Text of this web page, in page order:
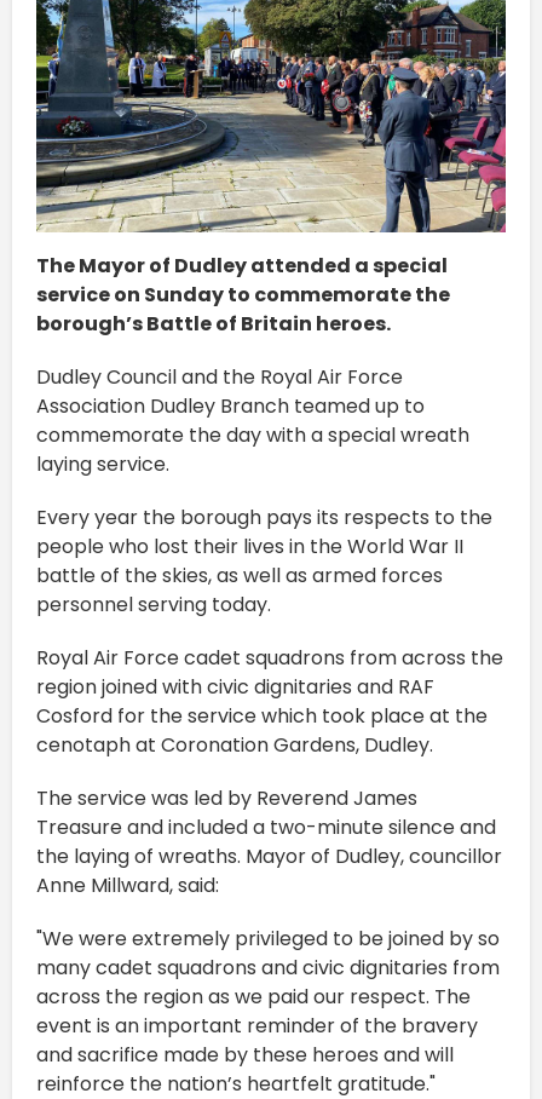
The Mayor of Dudley attended a special
service on Sunday to commemorate the
borough’s Battle of Britain heroes.
Dudley Council and the Royal Air Force
Association Dudley Branch teamed up to
commemorate the day with a special wreath
laying service.
Every year the borough pays its respects to the
people who lost their lives in the World War II
battle of the skies, as well as armed forces
personnel serving today.
Royal Air Force cadet squadrons from across the
region joined with civic dignitaries and RAF
Cosford for the service which took place at the
cenotaph at Coronation Gardens, Dudley.
The service was led by Reverend James
Treasure and included a two-minute silence and
the laying of wreaths. Mayor of Dudley, councillor
Anne Millward, said:
"We were extremely privileged to be joined by so
many cadet squadrons and civic dignitaries from
across the region as we paid our respect. The
event is an important reminder of the bravery
and sacrifice made by these heroes and will
reinforce the nation’s heartfelt gratitude."